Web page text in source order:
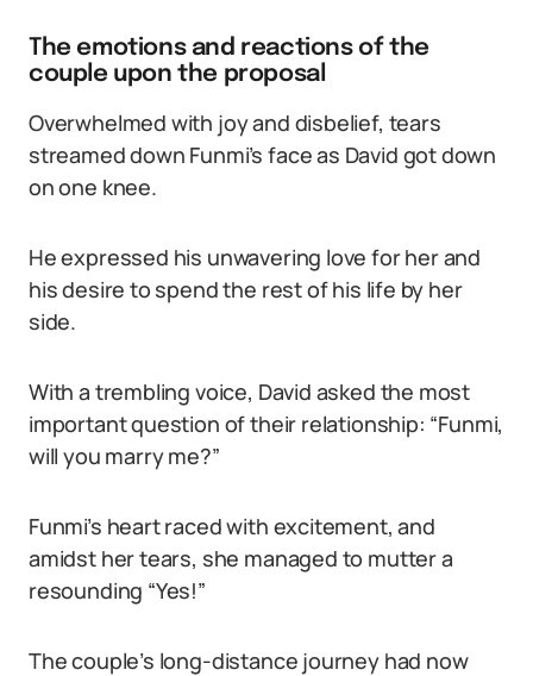
The emotions and reactions of the
couple upon the proposal
Overwhelmed with joy and disbelief, tears
streamed down Funmi’s face as David got down
on one knee.
He expressed his unwavering love for her and
his desire to spend the rest of his life by her
side.
With a trembling voice, David asked the most
important question of their relationship: “Funmi,
will you marry me?”
Funmi’s heart raced with excitement, and
amidst her tears, she managed to mutter a
resounding “Yes!”
The couple’s long-distance journey had now